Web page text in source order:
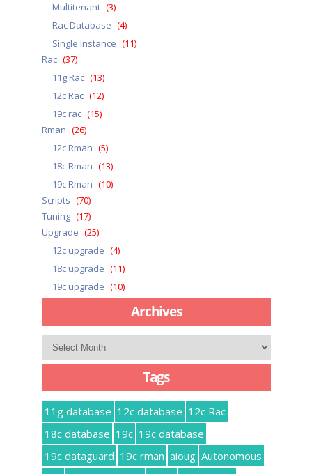
Multitenant (3)
Rac Database (4)
Single instance (11)
Rac (37)
11g Rac (13)
12c Rac (12)
19c rac (15)
Rman (26)
12c Rman (5)
18c Rman (13)
19c Rman (10)
Scripts (70)
Tuning (17)
Upgrade (25)
12c upgrade (4)
18c upgrade (11)
19c upgrade (10)
Archives
Archives
Tags
11g database 12c database 12c Rac
18c database 19c 19c database
19c dataguard 19c rman aioug Autonomous